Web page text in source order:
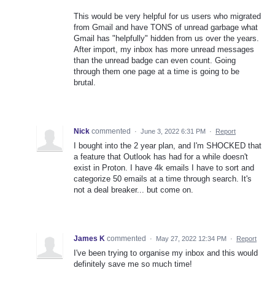
This would be very helpful for us users who migrated
from Gmail and have TONS of unread garbage what
Gmail has "helpfully" hidden from us over the years.
After import, my inbox has more unread messages
than the unread badge can even count. Going
through them one page at a time is going to be
brutal.
Nick commented · June 3, 2022 6:31 PM · Report
I bought into the 2 year plan, and I'm SHOCKED that
a feature that Outlook has had for a while doesn't
exist in Proton. I have 4k emails I have to sort and
categorize 50 emails at a time through search. It's
not a deal breaker... but come on.
James K commented · May 27, 2022 12:34 PM · Report
I've been trying to organise my inbox and this would
definitely save me so much time!